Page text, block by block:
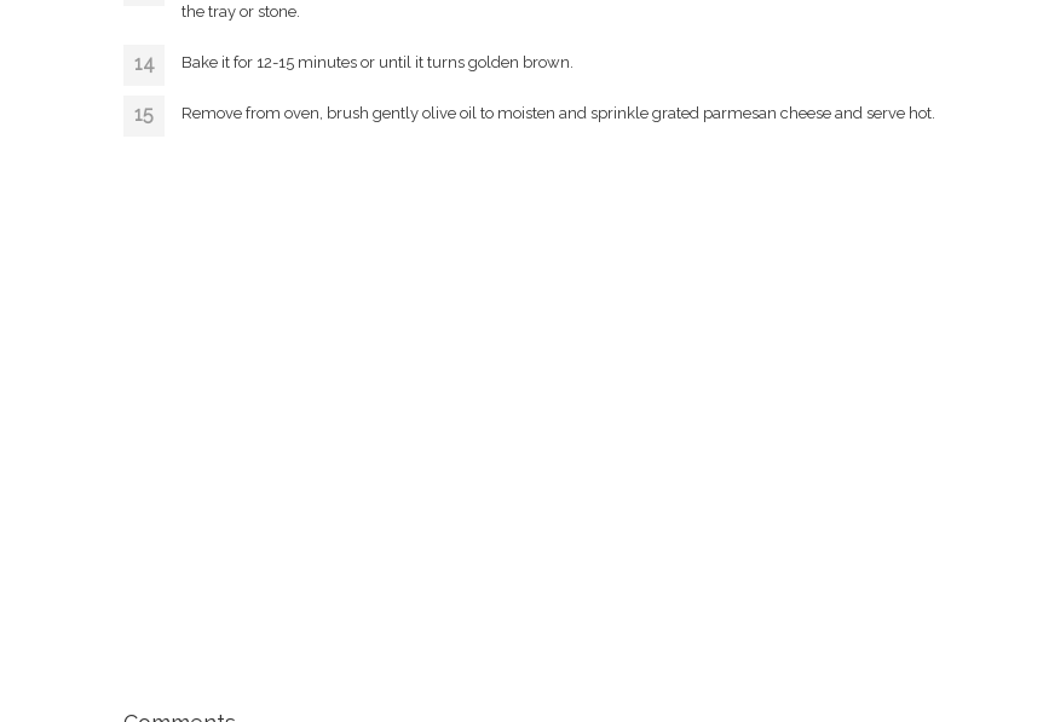
the tray or stone.
Bake it for 12-15 minutes or until it turns golden brown.
Remove from oven, brush gently olive oil to moisten and sprinkle grated parmesan cheese and serve hot.